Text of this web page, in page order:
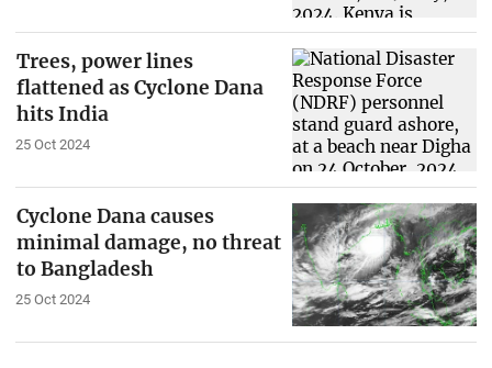
Trees, power lines
flattened as Cyclone Dana
hits India
25 Oct 2024
Cyclone Dana causes
minimal damage, no threat
to Bangladesh
25 Oct 2024